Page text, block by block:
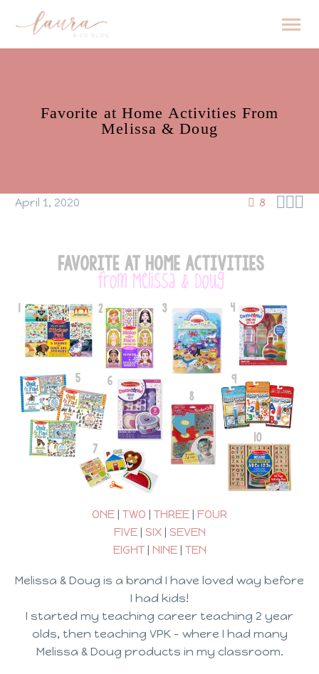
Favorite at Home Activities From
Melissa & Doug
8 
April 1, 2020
ONE | TWO | THREE | FOUR
FIVE| SIX| SEVEN
EIGHT| NINE| TEN
Melissa & Doug is a brand I have loved way before
I had kids!
I started my teaching career teaching 2 year
olds, then teaching VPK – where I had many
Melissa & Doug products in my classroom.